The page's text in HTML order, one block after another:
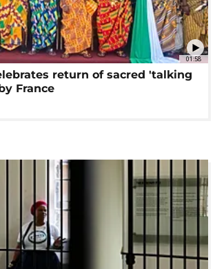
01:58
return of sacred 'talking
France